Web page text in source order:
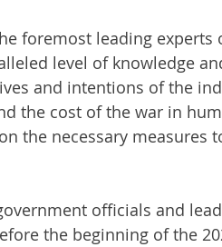
foremost leading
level of knowledge
and intentions of the
the cost of the war in
the necessary measures
officials and
the beginning of the